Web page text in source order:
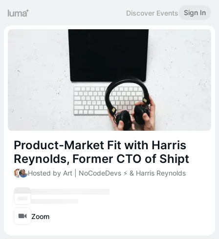
Discover Events Sign In
Product-Market Fit with Harris
Reynolds, Former CTO of Shipt
Hosted by Art | NoCodeDevs ⚡️ & Harris Reynolds
Zoom